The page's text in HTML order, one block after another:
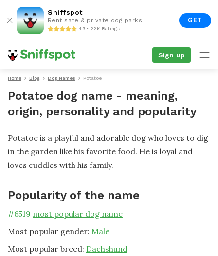
Sniffspot
Rent safe & private dog parks
4.9 • 22K Ratings
GET
Sign up
Home Blog Dog Names Potatoe
Potatoe dog name - meaning,
origin, personality and popularity
Potatoe is a playful and adorable dog who loves to dig
in the garden like his favorite food. He is loyal and
loves cuddles with his family.
Popularity of the name
#6519 most popular dog name
Most popular gender: Male
Most popular breed: Dachshund